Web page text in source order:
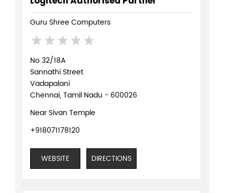
Guru Shree Computers
No 32/18A
Sannathi Street
Vadapalani
Chennai, Tamil Nadu - 600026
Near Sivan Temple
+918071178120
WEBSITE DIRECTIONS